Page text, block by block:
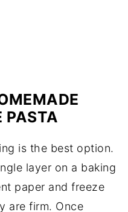
PASTA
is the best option.
layer on a baking
paper and freeze
are firm. Once